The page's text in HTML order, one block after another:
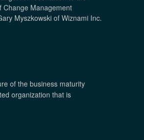
Change Management
Myszkowski of Wiznami Inc.
of the business maturity
organization that is